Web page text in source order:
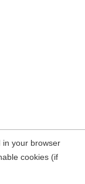
in your browser
cookies (if